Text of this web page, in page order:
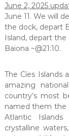
June 2, 2025
June 11. We will
the dock, depart
Island, depart
Baiona ~@21:10.
The Cíes Islands
amazing
country’s most
named them the
Atlantic
crystalline